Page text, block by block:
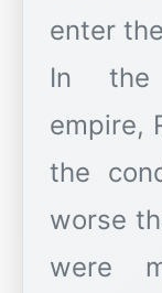
enter
In the
empire,
the
worse
were